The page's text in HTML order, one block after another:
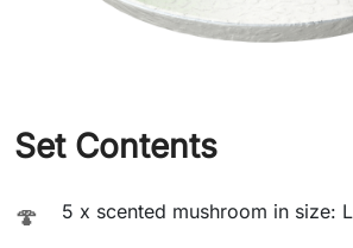
Set Contents
🍄 5 x scented mushroom in size: L